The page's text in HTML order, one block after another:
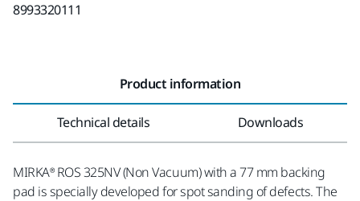
8993320111
Product information
Technical details Downloads
MIRKA® ROS 325NV (Non Vacuum) with a 77 mm backing
pad is specially developed for spot sanding of defects. The